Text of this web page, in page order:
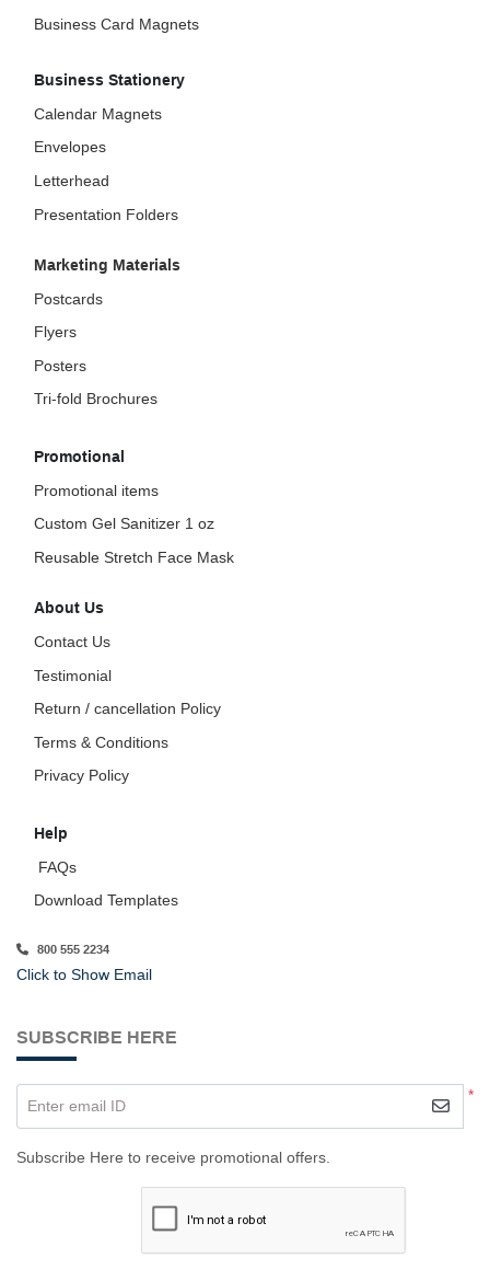
Business Card Magnets
Business Stationery
Calendar Magnets
Envelopes
Letterhead
Presentation Folders
Marketing Materials
Postcards
Flyers
Posters
Tri-fold Brochures
Promotional
Promotional items
Custom Gel Sanitizer 1 oz
Reusable Stretch Face Mask
About Us
Contact Us
Testimonial
Return / cancellation Policy
Terms & Conditions
Privacy Policy
Help
FAQs
Download Templates
800 555 2234
Click to Show Email
SUBSCRIBE HERE
*
Enter email ID
Subscribe Here to receive promotional offers.